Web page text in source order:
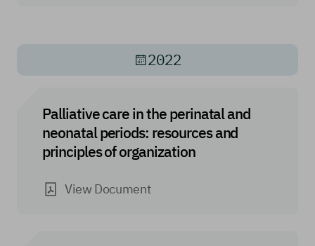
2022
Palliative care in the perinatal and
neonatal periods: resources and
principles of organization
View Document